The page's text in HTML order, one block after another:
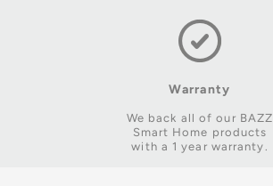
Warranty
We back all of our BAZZ
Smart Home products
with a 1 year warranty.